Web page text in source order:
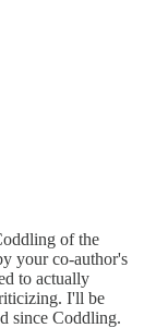
of the
your co-author's
to actually
I'll be
since Coddling.